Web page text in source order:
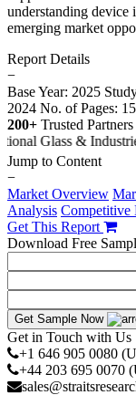
understanding device
emerging market
Report Details
−
Base Year: 2025
2024 No. of Pages:
200+ Trusted Partners
Jump to Content
−
Market Overview
Analysis Competitive
Get This Report
Download Free
Get Sample Now
Get in Touch with Us
+1 646 905 0080
+44 203 695 0070